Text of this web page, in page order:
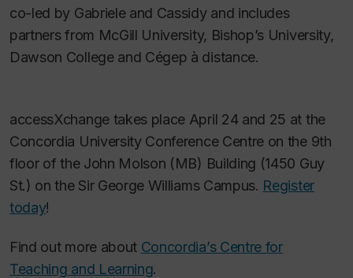
co-led by Gabriele and Cassidy and includes
partners from McGill University, Bishop’s University,
Dawson College and Cégep à distance.
accessXchange takes place April 24 and 25 at the
Concordia University Conference Centre on the 9th
floor of the John Molson (MB) Building (1450 Guy
St.) on the Sir George Williams Campus. Register
today!
Find out more about Concordia’s Centre for
Teaching and Learning.